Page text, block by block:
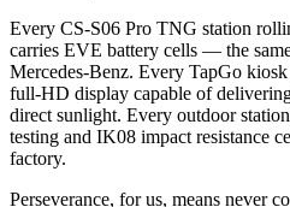
Every CS-S06 Pro TNG station
carries EVE battery cells — the
Mercedes-Benz. Every TapGo
full-HD display capable of
direct sunlight. Every outdoor
testing and IK08 impact resistance
factory.
Perseverance, for us, means never